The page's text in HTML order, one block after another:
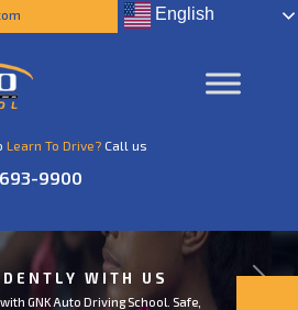
English
Learn To Drive? Call us
9900
WITH US
GNK Auto Driving School. Safe,